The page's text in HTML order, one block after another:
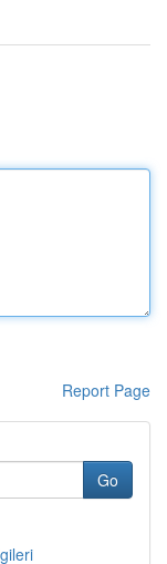
Report Page
Go